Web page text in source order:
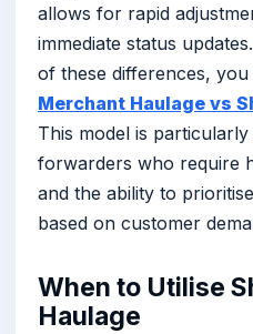
allows for rapid
immediate status
of these differences,
Merchant Haulage vs
This model is
forwarders who require
and the ability to
based on customer
When to Utilise
Haulage